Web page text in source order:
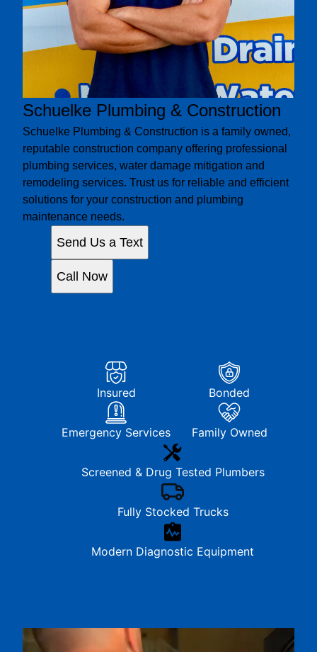
Schuelke Plumbing & Construction
Schuelke Plumbing & Construction is a family owned,
reputable construction company offering professional
plumbing services, water damage mitigation and
remodeling services. Trust us for reliable and efficient
solutions for your construction and plumbing
maintenance needs.
Send Us a Text
Call Now
Insured Bonded
Emergency Services Family Owned
Screened & Drug Tested Plumbers
Fully Stocked Trucks
Modern Diagnostic Equipment